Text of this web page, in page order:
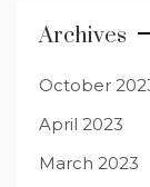
Archives
October
April 2023
March 2023